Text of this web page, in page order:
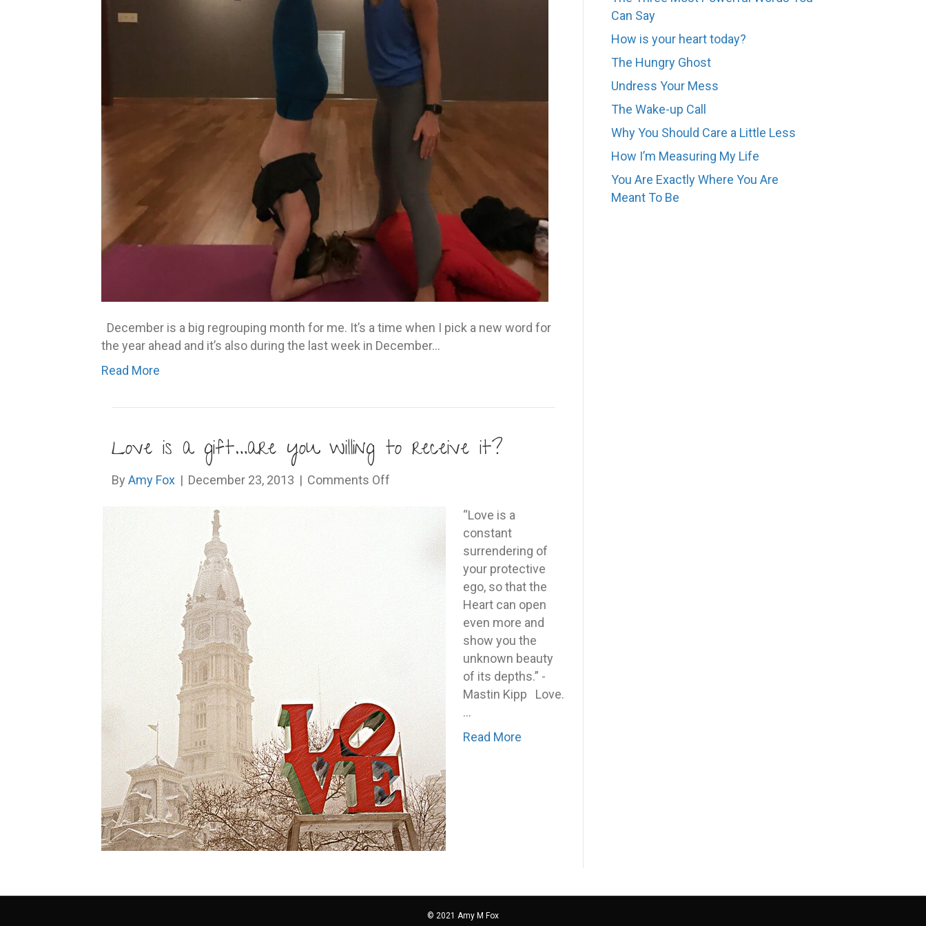
December is a big regrouping month for me. It’s a time when I pick a new word for
the year ahead and it’s also during the last week in December…
Read More
Love is a gift…are you willing to receive it?
By Amy Fox | December 23, 2013 | Comments Off
“Love is a
constant
surrendering of
your protective
ego, so that the
Heart can open
even more and
show you the
unknown beauty
of its depths.” -
Mastin Kipp Love.
…
Read More
Can Say
How is your heart today?
The Hungry Ghost
Undress Your Mess
The Wake-up Call
Why You Should Care a Little Less
How I’m Measuring My Life
You Are Exactly Where You Are
Meant To Be
© 2021 Amy M Fox